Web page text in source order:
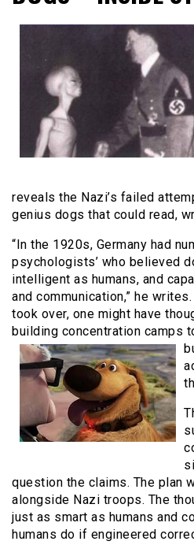
reveals the Nazi’s failed
genius dogs that could read,
“In the 1920s, Germany had
psychologists’ who believed
intelligent as humans, and
and communication,” he
took over, one might have
building concentration camps
question the claims. The plan
alongside Nazi troops. The
just as smart as humans and
humans do if engineered